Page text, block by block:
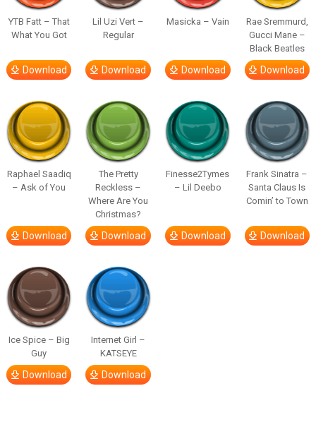
YTB Fatt – That
What You Got
Download
Lil Uzi Vert –
Regular
Download
Masicka – Vain
Download
Rae Sremmurd,
Gucci Mane –
Black Beatles
Download
Raphael Saadiq
– Ask of You
Download
The Pretty
Reckless –
Where Are You
Christmas?
Download
Finesse2Tymes
– Lil Deebo
Download
Frank Sinatra –
Santa Claus Is
Comin’ to Town
Download
Ice Spice – Big
Guy
Download
Internet Girl –
KATSEYE
Download